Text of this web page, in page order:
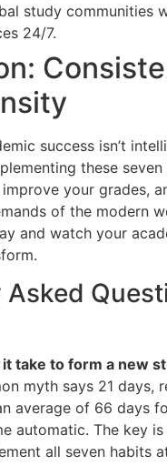
study communities
24/7.
success isn’t
these
your grades,
of the modern
and watch your
Asked
take to form a new
myth says 21 days,
average of 66 days
automatic. The key
all seven habits